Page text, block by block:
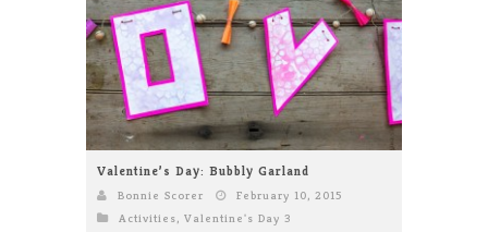
Valentine’s Day: Bubbly Garland
Bonnie Scorer
February 10, 2015
Activities, Valentine's Day 3